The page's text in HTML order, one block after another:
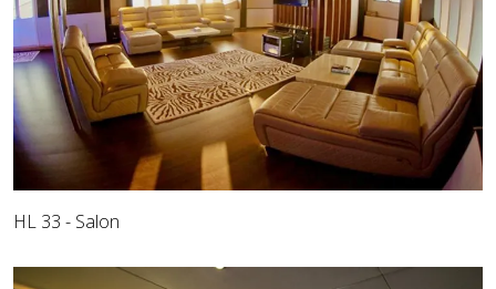
HL 33 - Salon